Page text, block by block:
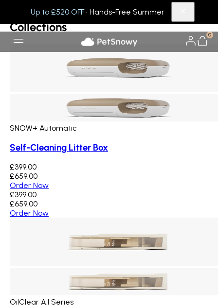
Up to £520 OFF· Hands-Free Summer
0
Collections
SNOW+ Automatic
Self-Cleaning Litter Box
£399.00
£659.00
Order Now
£399.00
£659.00
Order Now
OilClear A.I Series